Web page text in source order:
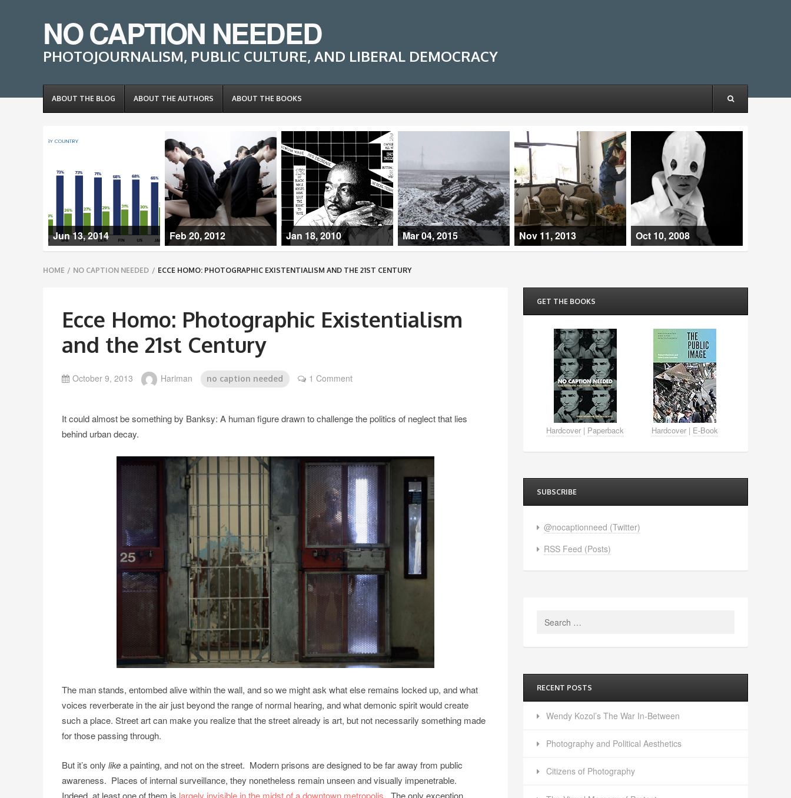
NO CAPTION NEEDED
PHOTOJOURNALISM, PUBLIC CULTURE, AND LIBERAL DEMOCRACY
ABOUT THE BLOG ABOUT THE AUTHORS ABOUT THE BOOKS
Jun 13, 2014 Feb 20, 2012 Jan 18, 2010 Mar 04, 2015 Nov 11, 2013 Oct 10, 2008
Breadcrumbs
navigation
HOME / NO CAPTION NEEDED / ECCE HOMO: PHOTOGRAPHIC EXISTENTIALISM AND THE 21ST CENTURY
Ecce Homo: Photographic Existentialism
and the 21st Century
October 9, 2013 Hariman no caption needed 1 Comment
It could almost be something by Banksy: A human figure drawn to challenge the politics of neglect that lies
behind urban decay.
The man stands, entombed alive within the wall, and so we might ask what else remains locked up, and what
voices reverberate in the air just beyond the range of normal hearing, and what demonic spirit would create
such a place. Street art can make you realize that the street already is art, but not necessarily something made
for those passing through.
But it’s only likea painting, and not on the street. Modern prisons are designed to be far away from public
awareness. Places of internal surveillance, they nonetheless remain unseen and visually impenetrable.
GET THE BOOKS
Hardcover | Paperback Hardcover| E-Book
SUBSCRIBE
@nocaptionneed (Twitter)
RSS Feed (Posts)
Search
RECENT POSTS
Wendy Kozol’s The War In-Between
Photography and Political Aesthetics
Citizens of Photography